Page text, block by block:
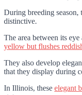
During breeding season,
distinctive.
The area between its
yellow but flushes
They also develop
that they display during
In Illinois, these elegant